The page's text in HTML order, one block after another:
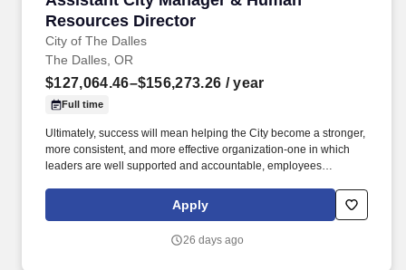
Resources Director
City of The Dalles
The Dalles, OR
$127,064.46–$156,273.26 / year
Full time
Ultimately, success will mean helping the City become a stronger,
more consistent, and more effective organization-one in which
leaders are well supported and accountable, employees
thoughtfully and directly, and departments work together
effectively to serve the community. Candidates may bring a
direct experience leading complex personnel and labor matters,
Apply
26 days ago